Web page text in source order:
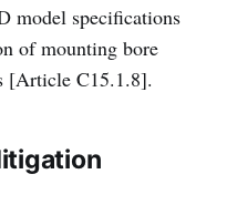
model specifications
of mounting bore
[Article C15.1.8].